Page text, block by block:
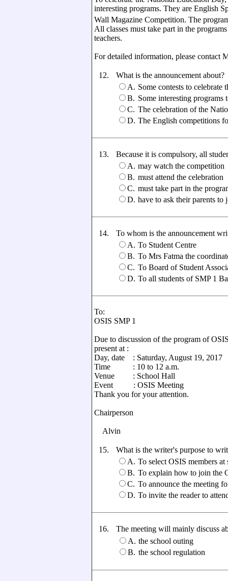
interesting programs. They are English
Wall Magazine Competition. The
All classes must take part in the
teachers.
For detailed information, please contact
12.
What is the announcement about?
A. Some contests to
B. Some interesting
C. The celebration of the
D. The English competitions
13.
Because it is compulsory, all
A. may watch the competition
B. must attend the celebration
C. must take part in the
D. have to ask their parents to
14.
To whom is the announcement
A. To Student Centre
B. To Mrs Fatma the
C. To Board of Student
D. To all students of SMP 1
To:
OSIS SMP 1
Due to discussion of the program of
present at :
Day, date : Saturday, August 19, 2017
Time : 10 to 12 a.m.
Venue : School Hall
Event : OSIS Meeting
Thank you for your attention.
Chairperson
Alvin
15.
What is the writer's purpose to
A. To select OSIS members at
B. To explain how to join the
C. To announce the meeting
D. To invite the reader to
16.
The meeting will mainly discuss
A. the school outing
B. the school regulation